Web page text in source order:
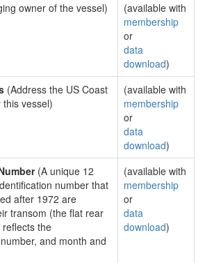
owner of the vessel)
(available with
membership
or
data
download)
(Address the US Coast
vessel)
(available with
membership
or
data
download)
(A unique 12
number that
after 1972 are
transom (the flat rear
the
and month and
(available with
membership
or
data
download)